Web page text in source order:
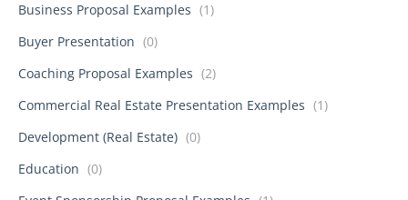
Business Proposal Examples (1)
Buyer Presentation (0)
Coaching Proposal Examples (2)
Commercial Real Estate Presentation Examples (1)
Development (Real Estate) (0)
Education (0)